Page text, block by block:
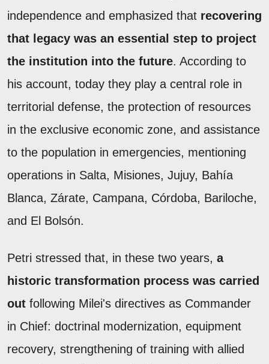
independence and emphasized that recovering
that legacy was an essential step to project
the institution into the future. According to
his account, today they play a central role in
territorial defense, the protection of resources
in the exclusive economic zone, and assistance
to the population in emergencies, mentioning
operations in Salta, Misiones, Jujuy, Bahía
Blanca, Zárate, Campana, Córdoba, Bariloche,
and El Bolsón.
Petri stressed that, in these two years, a
historic transformation process was carried
out following Milei's directives as Commander
in Chief: doctrinal modernization, equipment
recovery, strengthening of training with allied